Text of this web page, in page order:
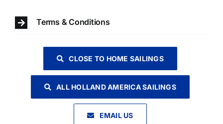
Terms & Conditions
CLOSE TO HOME SAILINGS
ALL HOLLAND AMERICA SAILINGS
EMAIL US